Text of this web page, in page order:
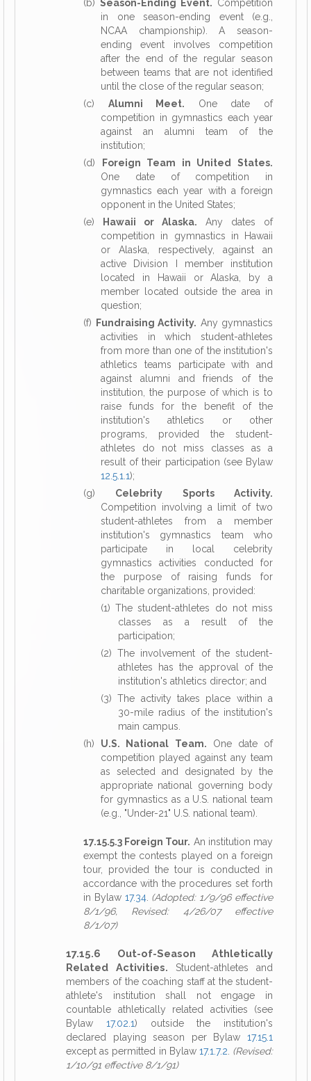
(b) Season-Ending Event. Competition
in one season-ending event (e.g.,
NCAA championship). A season-
ending event involves competition
after the end of the regular season
between teams that are not identified
until the close of the regular season;
(c) Alumni Meet. One date of
competition in gymnastics each year
against an alumni team of the
institution;
(d)
Foreign Team in United States.
One date of competition in
gymnastics each year with a foreign
opponent in the United States;
(e)
Hawaii or Alaska. Any dates of
competition in gymnastics in Hawaii
or Alaska, respectively, against an
active Division I member institution
located in Hawaii or Alaska, by a
member located outside the area in
question;
(f)
Fundraising Activity. Any gymnastics
activities in which student-athletes
from more than one of the institution's
athletics teams participate with and
against alumni and friends of the
institution, the purpose of which is to
raise funds for the benefit of the
institution's athletics or other
programs, provided the student-
athletes do not miss classes as a
result of their participation (see Bylaw
12.5.1.1);
(g) Celebrity Sports Activity.
Competition involving a limit of two
student-athletes from a member
institution's gymnastics team who
participate in local celebrity
gymnastics activities conducted for
the purpose of raising funds for
charitable organizations, provided:
(1) The student-athletes do not miss
classes as a result of the
participation;
(2) The involvement of the student-
athletes has the approval of the
institution's athletics director; and
(3) The activity takes place within a
30-mile radius of the institution's
main campus.
(h) U.S. National Team. One date of
competition played against any team
as selected and designated by the
appropriate national governing body
for gymnastics as a U.S. national team
(e.g., "Under-21" U.S. national team).
17.15.5.3 Foreign Tour. An institution may
exempt the contests played on a foreign
tour, provided the tour is conducted in
accordance with the procedures set forth
in Bylaw 17.34. (Adopted: 1/9/96 effective
8/1/96, Revised: 4/26/07 effective
8/1/07)
17.15.6 Out-of-Season Athletically
Related Activities. Student-athletes and
members of the coaching staff at the student-
athlete's institution shall not engage in
countable athletically related activities (see
Bylaw 17.02.1) outside the institution's
declared playing season per Bylaw 17.15.1
except as permitted in Bylaw 17.1.7.2 (Revised:
1/10/91 effective 8/1/91)